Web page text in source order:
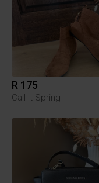
R 175
Call It Spring